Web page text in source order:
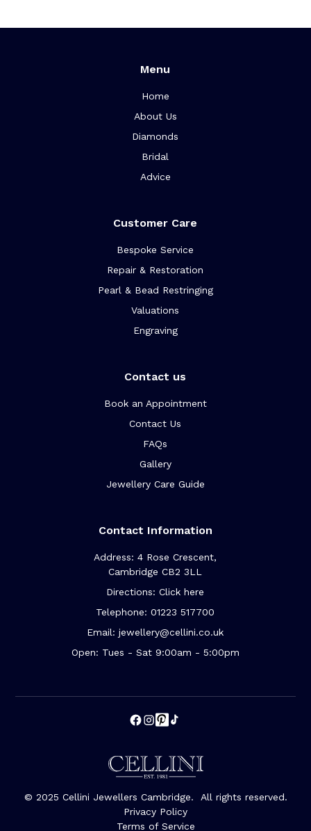
Menu
Home
About Us
Diamonds
Bridal
Advice
Customer Care
Bespoke Service
Repair & Restoration
Pearl & Bead Restringing
Valuations
Engraving
Contact us
Book an Appointment
Contact Us
FAQs
Gallery
Jewellery Care Guide
Contact Information
Address: 4 Rose Crescent,
Cambridge CB2 3LL
Directions: Click here
Telephone: 01223 517700
Email: jewellery@cellini.co.uk
Open: Tues - Sat 9:00am - 5:00pm
© 2025 Cellini Jewellers Cambridge. All rights reserved.
Privacy Policy
Terms of Service